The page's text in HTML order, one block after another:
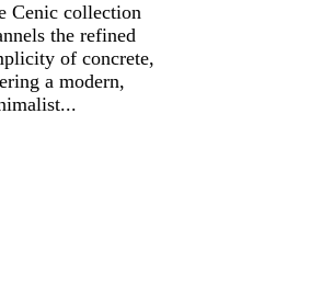
Cenic collection
the refined
of concrete,
a modern,